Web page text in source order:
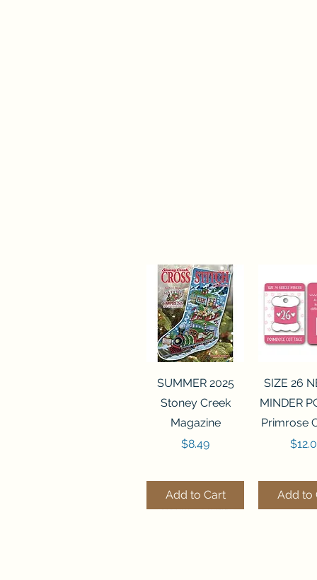
Quick View
SUMMER 2025
Stoney Creek
Magazine
Price
$8.49
Add to Cart
Quick
SIZE 26
MINDER
Primrose
Price
Add to